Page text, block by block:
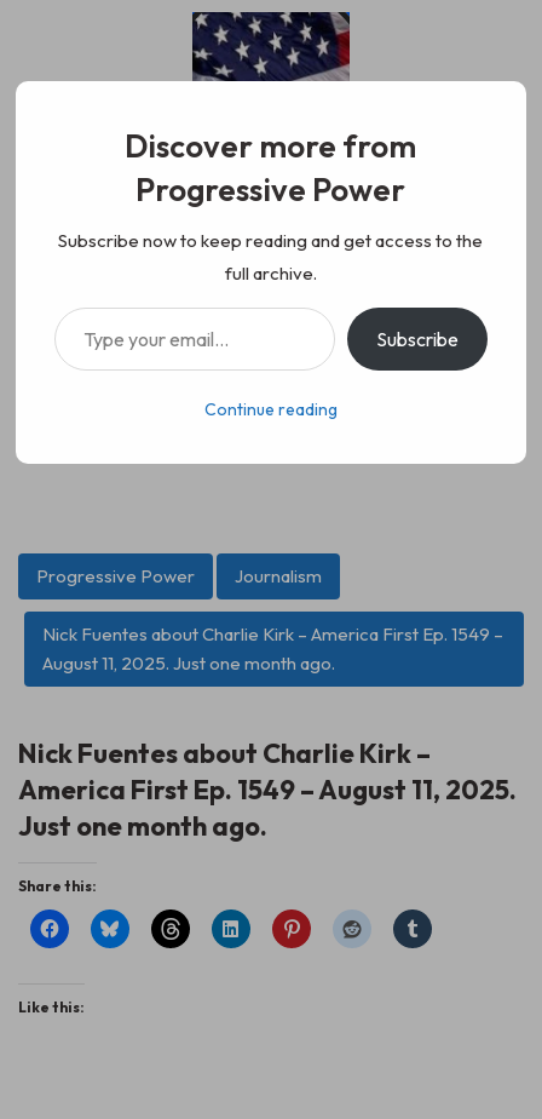
Progressive Power
We represent the values of
science, diversity, and progress
Progressive Power Journalism
Nick Fuentes about Charlie Kirk – America First Ep. 1549 –
August 11, 2025. Just one month ago.
Nick Fuentes about Charlie Kirk –
America First Ep. 1549 – August 11, 2025.
Just one month ago.
Share this:
Like this:
Discover more from
Progressive Power
Subscribe now to keep reading and get access to the
full archive.
Type your email…
Subscribe
Continue reading